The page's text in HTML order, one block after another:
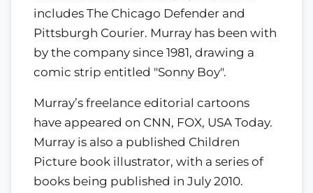
includes The Chicago Defender and
Pittsburgh Courier. Murray has been with
by the company since 1981, drawing a
comic strip entitled "Sonny Boy".
Murray’s freelance editorial cartoons
have appeared on CNN, FOX, USA Today.
Murray is also a published Children
Picture book illustrator, with a series of
books being published in July 2010.